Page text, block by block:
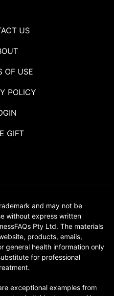
US
OF USE
POLICY
GIFT
and may not be
without express written
Pty Ltd. The materials
products, emails,
general health information only
for professional
exceptional examples from